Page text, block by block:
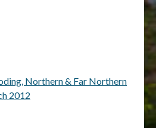
Northern & Far Northern
2012